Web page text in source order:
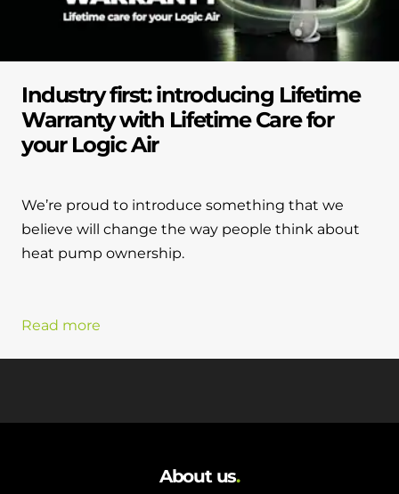
Industry first: introducing Lifetime
Warranty with Lifetime Care for
your Logic Air
We’re proud to introduce something that we
believe will change the way people think about
heat pump ownership.
Read more
About us.